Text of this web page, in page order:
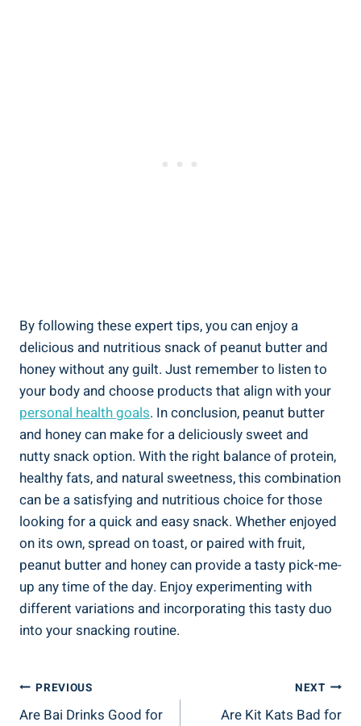
By following these expert tips, you can enjoy a
delicious and nutritious snack of peanut butter and
honey without any guilt. Just remember to listen to
your body and choose products that align with your
personal health goals. In conclusion, peanut butter
and honey can make for a deliciously sweet and
nutty snack option. With the right balance of protein,
healthy fats, and natural sweetness, this combination
can be a satisfying and nutritious choice for those
looking for a quick and easy snack. Whether enjoyed
on its own, spread on toast, or paired with fruit,
peanut butter and honey can provide a tasty pick-me-
up any time of the day. Enjoy experimenting with
different variations and incorporating this tasty duo
into your snacking routine.
Post
PREVIOUS
Are Bai Drinks Good for
NEXT
Are Kit Kats Bad for